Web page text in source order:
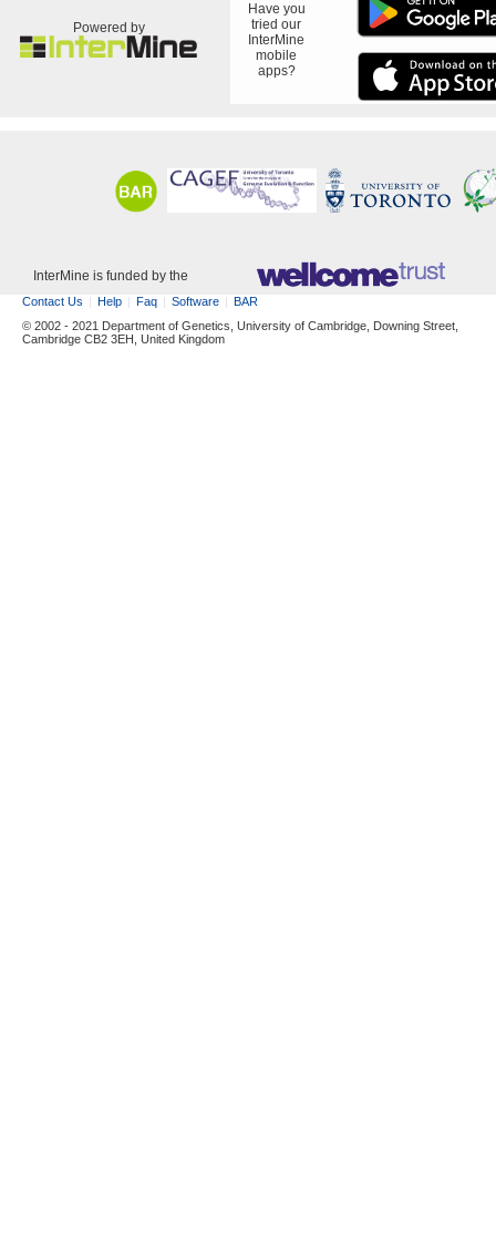
Powered by
Have you
tried our
InterMine
mobile
apps?
InterMine is funded by the
Contact Us Help Faq Software
BAR
© 2002 - 2021 Department of Genetics, University of Cambridge, Downing Street,
Cambridge CB2 3EH, United Kingdom